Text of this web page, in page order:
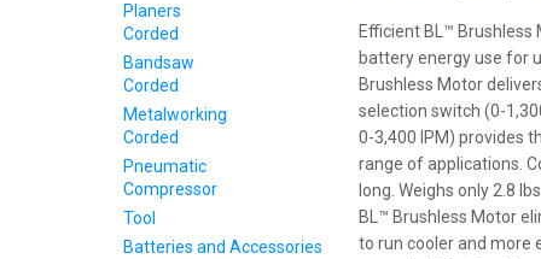
Efficient BL™
battery energy use for
Brushless Motor
selection switch (0-
0-3,400 IPM) provides
range of applications.
long. Weighs only 2.8
BL™ Brushless Motor
to run cooler and more
Planers
Corded
Bandsaw
Corded
Metalworking
Corded
Pneumatic
Compressor
Tool
Batteries and Accessories